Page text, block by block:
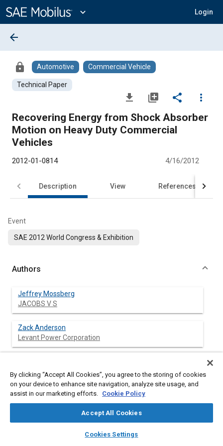
Content
expand_more Login
library_books auto_awesome
SAE AI Chat
arrow_back
lock Automotive Commercial Vehicle
Technical Paper
file_download library_add share
more_vert
Recovering Energy from Shock Absorber
Motion on Heavy Duty Commercial
Vehicles
2012-01-0814 4/16/2012
Description View References
Event
SAE 2012 World Congress & Exhibition
Authors
Jeffrey Mossberg
JACOBS V S
Zack Anderson
Levant Power Corporation
Levant Power Corportation
Johannes Schneider
Levant Power Corporation
By clicking “Accept All Cookies”, you agree to the storing of cookies
on your device to enhance site navigation, analyze site usage, and
assist in our marketing efforts. Cookie Policy
Accept All Cookies
Cookies Settings